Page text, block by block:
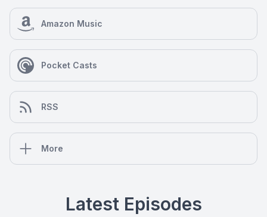
Amazon Music
Pocket Casts
RSS
More
Latest Episodes